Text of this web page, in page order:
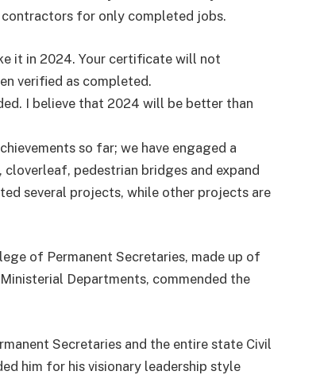
for only completed jobs.
it in 2024. Your certificate will not
verified as completed.
I believe that 2024 will be better than
so far; we have engaged a
pedestrian bridges and expand
several projects, while other projects are
of Permanent Secretaries, made up of
Departments, commended the
Secretaries and the entire state Civil
him for his visionary leadership style